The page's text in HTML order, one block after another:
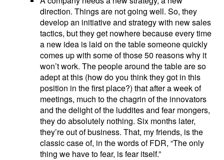
direction. Things are not going well. So, they
develop an initiative and strategy with new sales
tactics, but they get nowhere because every time
a new idea is laid on the table someone quickly
comes up with some of those 50 reasons why it
won’t work. The people around the table are so
adept at this (how do you think they got in this
position in the first place?) that after a week of
meetings, much to the chagrin of the innovators
and the delight of the luddites and fear mongers,
they do absolutely nothing. Six months later,
they’re out of business. That, my friends, is the
classic case of, in the words of FDR, “The only
thing we have to fear, is fear itself.”